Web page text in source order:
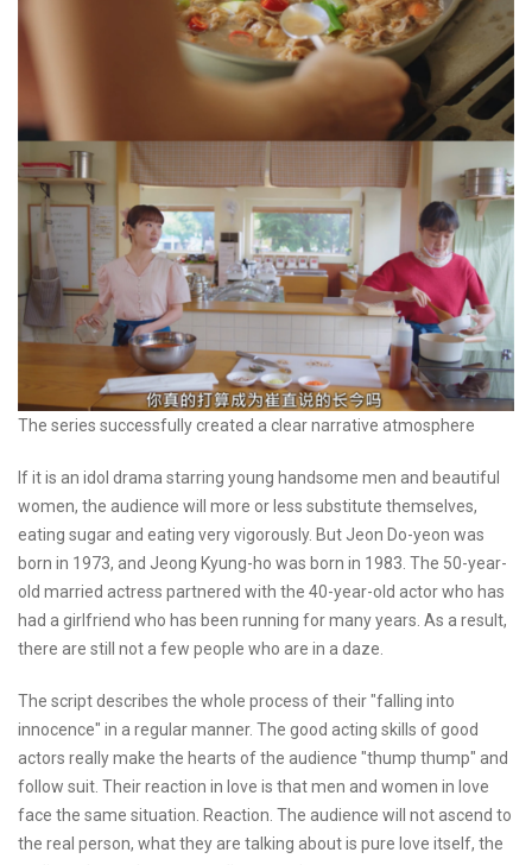
The series successfully created a clear narrative atmosphere
If it is an idol drama starring young handsome men and beautiful
women, the audience will more or less substitute themselves,
eating sugar and eating very vigorously. But Jeon Do-yeon was
born in 1973, and Jeong Kyung-ho was born in 1983. The 50-year-
old married actress partnered with the 40-year-old actor who has
had a girlfriend who has been running for many years. As a result,
there are still not a few people who are in a daze.
The script describes the whole process of their "falling into
innocence" in a regular manner. The good acting skills of good
actors really make the hearts of the audience "thump thump" and
follow suit. Their reaction in love is that men and women in love
face the same situation. Reaction. The audience will not ascend to
the real person, what they are talking about is pure love itself, the